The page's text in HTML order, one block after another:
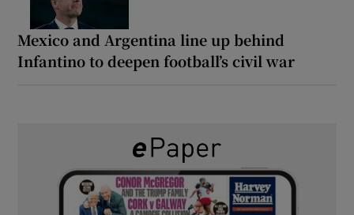
Mexico and Argentina line up behind
Infantino to deepen football’s civil war